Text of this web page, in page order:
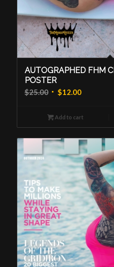
AUTOGRAPHED FHM
POSTER
$25.00 Original
was:
$25.00.
$12.00Current
is:
$12.00.
Add to cart